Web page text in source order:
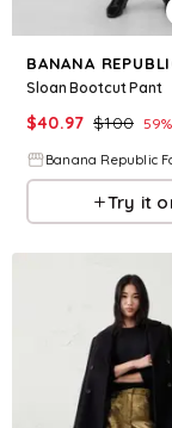
Sloan Bootcut Pant
$40.97 $100 59%
Banana Republic
Try it